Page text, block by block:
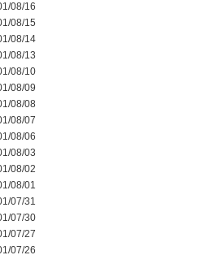
08/16
08/15
08/14
08/13
08/10
08/09
08/08
08/07
08/06
08/03
08/02
08/01
07/31
07/30
07/27
07/26